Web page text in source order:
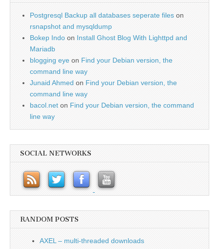
Postgresql Backup all databases seperate files on
rsnapshot and mysqldump
Bokep Indo on Install Ghost Blog With Lighttpd and
Mariadb
blogging eye on Find your Debian version, the
command line way
Junaid Ahmed on Find your Debian version, the
command line way
bacol.net on Find your Debian version, the command
line way
SOCIAL NETWORKS
RANDOM POSTS
AXEL – multi-threaded downloads